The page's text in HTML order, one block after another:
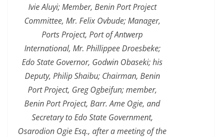
Ivie Aluyi; Member, Benin Port Project
Committee, Mr. Felix Ovbude; Manager,
Ports Project, Port of Antwerp
International, Mr. Phillippee Droesbeke;
Edo State Governor, Godwin Obaseki; his
Deputy, Philip Shaibu; Chairman, Benin
Port Project, Greg Ogbeifun; member,
Benin Port Project, Barr. Ame Ogie, and
Secretary to Edo State Government,
Osarodion Ogie Esq., after a meeting of the